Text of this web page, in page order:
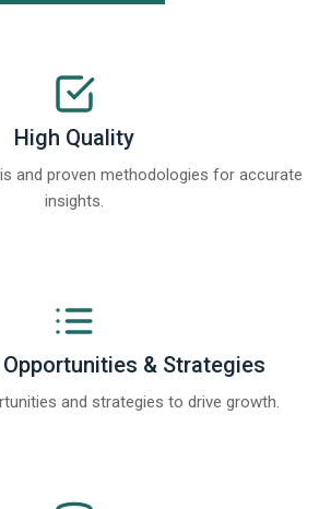
High Quality
and proven methodologies for accurate
insights.
Opportunities & Strategies
and strategies to drive growth.